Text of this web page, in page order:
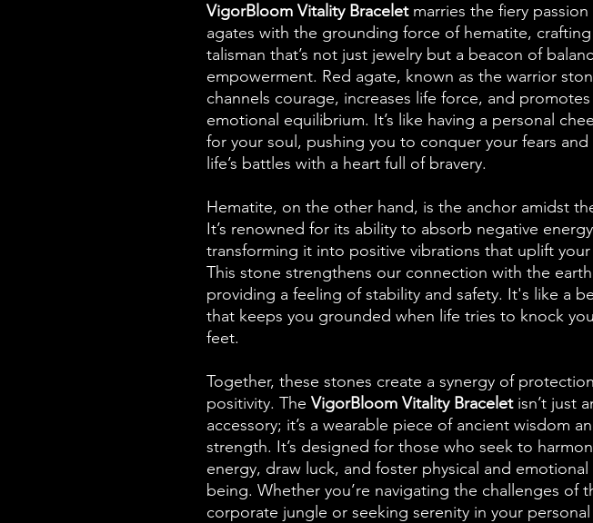
VigorBloom Vitality Braceletmarries the fiery passion
agates with the grounding force of hematite, crafting
talisman that’s not just jewelry but a beacon of
empowerment. Red agate, known as the warrior
channels courage, increases life force, and promotes
emotional equilibrium. It’s like having a personal
for your soul, pushing you to conquer your fears and
life’s battles with a heart full of bravery.
Hematite, on the other hand, is the anchor amidst
It’s renowned for its ability to absorb negative
transforming it into positive vibrations that uplift your
This stone strengthens our connection with the
providing a feeling of stability and safety. It's like a
that keeps you grounded when life tries to knock
feet.
Together, these stones create a synergy of
positivity. The VigorBloom Vitality Braceletisn’t just
accessory; it’s a wearable piece of ancient wisdom
strength. It’s designed for those who seek to
energy, draw luck, and foster physical and emotional
being. Whether you’re navigating the challenges of
corporate jungle or seeking serenity in your personal